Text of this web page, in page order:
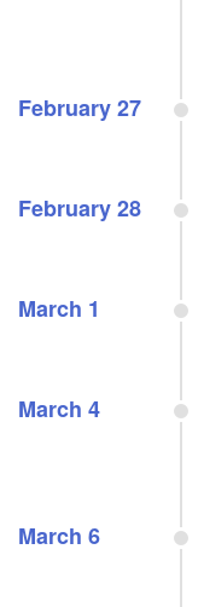
February 27
February 28
March 1
March 4
March 6